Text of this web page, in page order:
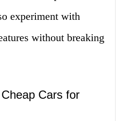
experiment with
without breaking
Cars for